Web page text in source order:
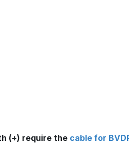
(+) require the cable for